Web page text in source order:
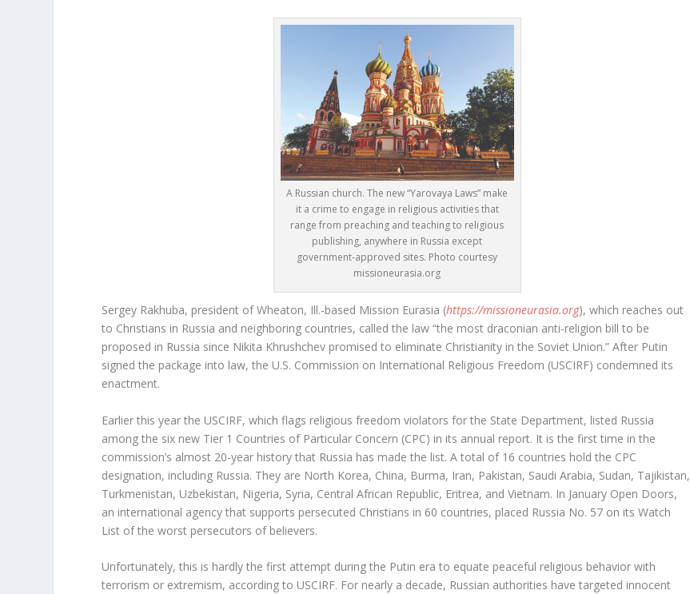
A Russian church. The new “Yarovaya Laws” make
it a crime to engage in religious activities that
range from preaching and teaching to religious
publishing, anywhere in Russia except
government-approved sites. Photo courtesy
missioneurasia.org
Sergey Rakhuba, president of Wheaton, Ill.-based Mission Eurasia (https://missioneurasia.org), which reaches out
to Christians in Russia and neighboring countries, called the law “the most draconian anti-religion bill to be
proposed in Russia since Nikita Khrushchev promised to eliminate Christianity in the Soviet Union.” After Putin
signed the package into law, the U.S. Commission on International Religious Freedom (USCIRF) condemned its
enactment.
Earlier this year the USCIRF, which flags religious freedom violators for the State Department, listed Russia
among the six new Tier 1 Countries of Particular Concern (CPC) in its annual report. It is the first time in the
commission’s almost 20-year history that Russia has made the list. A total of 16 countries hold the CPC
designation, including Russia. They are North Korea, China, Burma, Iran, Pakistan, Saudi Arabia, Sudan, Tajikistan,
Turkmenistan, Uzbekistan, Nigeria, Syria, Central African Republic, Eritrea, and Vietnam. In January Open Doors,
an international agency that supports persecuted Christians in 60 countries, placed Russia No. 57 on its Watch
List of the worst persecutors of believers.
Unfortunately, this is hardly the first attempt during the Putin era to equate peaceful religious behavior with
terrorism or extremism, according to USCIRF. For nearly a decade, Russian authorities have targeted innocent